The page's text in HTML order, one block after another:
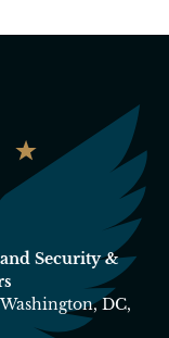
Security &
DC,